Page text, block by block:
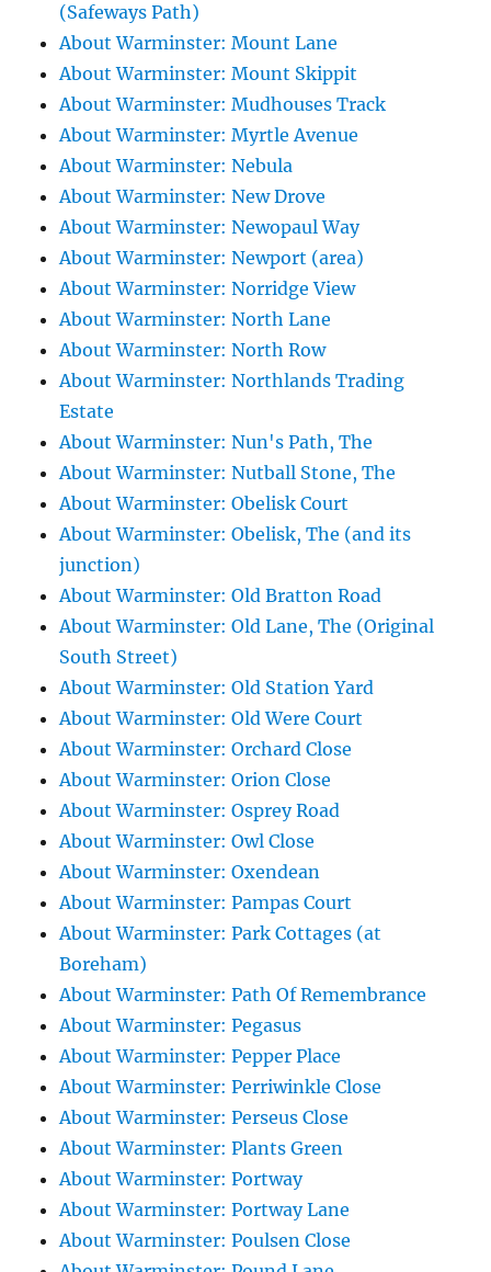
(Safeways Path)
About Warminster: Mount Lane
About Warminster: Mount Skippit
About Warminster: Mudhouses Track
About Warminster: Myrtle Avenue
About Warminster: Nebula
About Warminster: New Drove
About Warminster: Newopaul Way
About Warminster: Newport (area)
About Warminster: Norridge View
About Warminster: North Lane
About Warminster: North Row
About Warminster: Northlands Trading
Estate
About Warminster: Nun's Path, The
About Warminster: Nutball Stone, The
About Warminster: Obelisk Court
About Warminster: Obelisk, The (and its
junction)
About Warminster: Old Bratton Road
About Warminster: Old Lane, The (Original
South Street)
About Warminster: Old Station Yard
About Warminster: Old Were Court
About Warminster: Orchard Close
About Warminster: Orion Close
About Warminster: Osprey Road
About Warminster: Owl Close
About Warminster: Oxendean
About Warminster: Pampas Court
About Warminster: Park Cottages (at
Boreham)
About Warminster: Path Of Remembrance
About Warminster: Pegasus
About Warminster: Pepper Place
About Warminster: Perriwinkle Close
About Warminster: Perseus Close
About Warminster: Plants Green
About Warminster: Portway
About Warminster: Portway Lane
About Warminster: Poulsen Close